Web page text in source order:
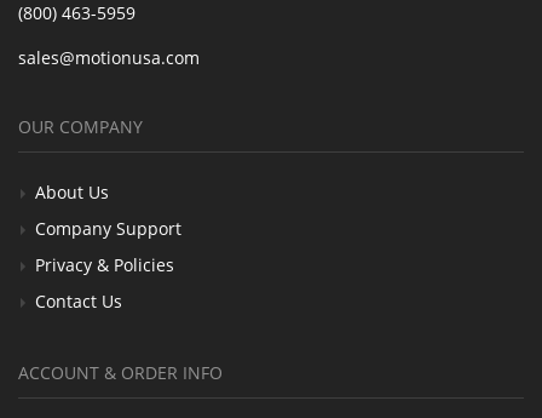
(800) 463-5959
sales@motionusa.com
OUR COMPANY
About Us
Company Support
Privacy & Policies
Contact Us
ACCOUNT & ORDER INFO